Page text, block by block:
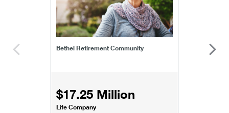
Bethel Retirement Community
$17.25 Million
Life Company